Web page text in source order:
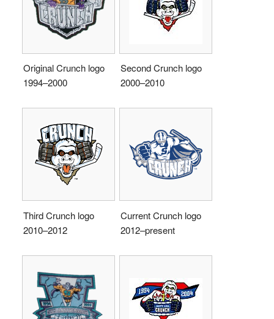
Original Crunch logo
1994–2000
Second Crunch logo
2000–2010
Third Crunch logo
2010–2012
Current Crunch logo
2012–present